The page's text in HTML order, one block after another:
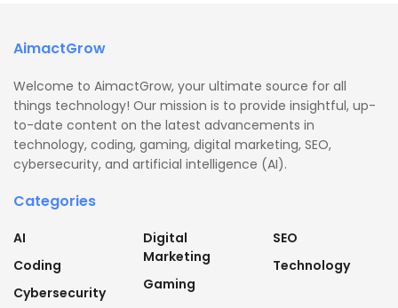
AimactGrow
Welcome to AimactGrow, your ultimate source for all
things technology! Our mission is to provide insightful, up-
to-date content on the latest advancements in
technology, coding, gaming, digital marketing, SEO,
cybersecurity, and artificial intelligence (AI).
Categories
AI
Coding
Cybersecurity
Digital
Marketing
Gaming
SEO
Technology